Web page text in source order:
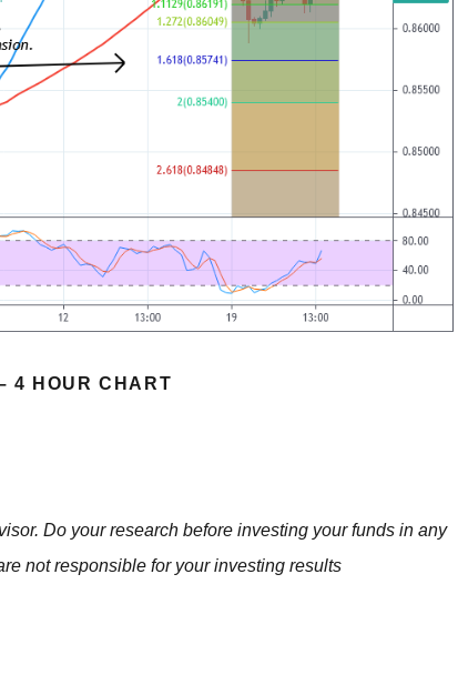
4 HOUR CHART
Do your research before investing your funds in any
not responsible for your investing results